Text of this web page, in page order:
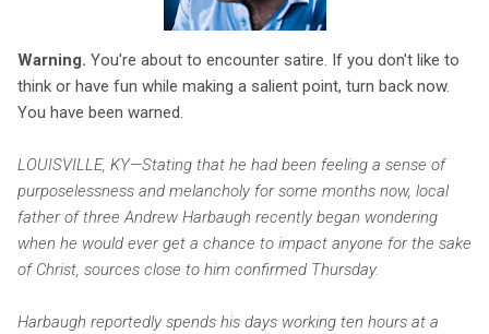
Warning. You're about to encounter satire. If you don't like to
think or have fun while making a salient point, turn back now.
You have been warned.
LOUISVILLE, KY—Stating that he had been feeling a sense of
purposelessness and melancholy for some months now, local
father of three Andrew Harbaugh recently began wondering
when he would ever get a chance to impact anyone for the sake
of Christ, sources close to him confirmed Thursday.
Harbaugh reportedly spends his days working ten hours at a